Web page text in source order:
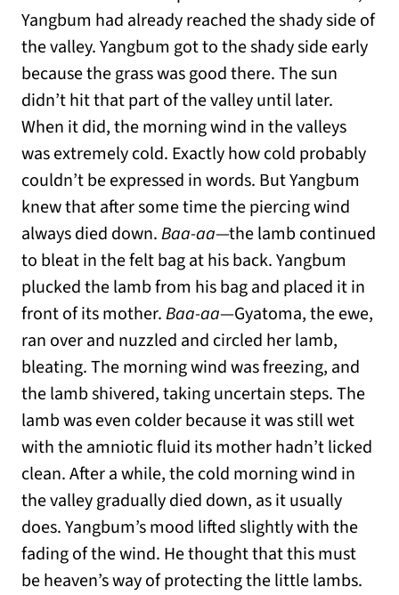
Yangbum had already reached the shady side of
the valley. Yangbum got to the shady side early
because the grass was good there. The sun
didn’t hit that part of the valley until later.
When it did, the morning wind in the valleys
was extremely cold. Exactly how cold probably
couldn’t be expressed in words. But Yangbum
knew that after some time the piercing wind
always died down.Baa-aa—the lamb continued
to bleat in the felt bag at his back. Yangbum
plucked the lamb from his bag and placed it in
front of its mother.Baa-aa—Gyatoma, the ewe,
ran over and nuzzled and circled her lamb,
bleating. The morning wind was freezing, and
the lamb shivered, taking uncertain steps. The
lamb was even colder because it was still wet
with the amniotic fluid its mother hadn’t licked
clean. After a while, the cold morning wind in
the valley gradually died down, as it usually
does. Yangbum’s mood lifted slightly with the
fading of the wind. He thought that this must
be heaven’s way of protecting the little lambs.